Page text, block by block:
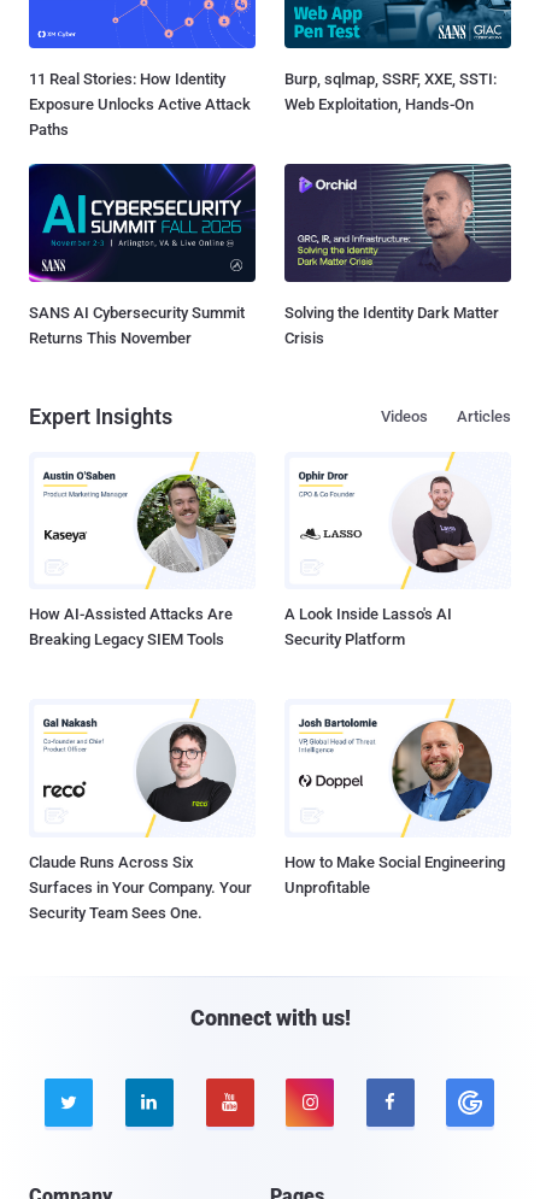
11 Real Stories: How Identity
Exposure Unlocks Active Attack
Paths
Burp, sqlmap, SSRF, XXE, SSTI:
Web Exploitation, Hands-On
SANS AI Cybersecurity Summit
Returns This November
Solving the Identity Dark Matter
Crisis
Expert Insights Articles
Videos
How AI-Assisted Attacks Are
Breaking Legacy SIEM Tools
A Look Inside Lasso's AI
Security Platform
Claude Runs Across Six
Surfaces in Your Company. Your
Security Team Sees One.
How to Make Social Engineering
Unprofitable
Connect with us!
    